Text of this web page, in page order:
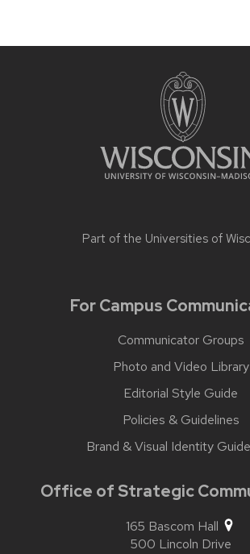
Part of the Universities of
For Campus
Communicator Groups
Photo and Video Library
Editorial Style Guide
Policies & Guidelines
Brand & Visual Identity
Office of Strategic
165 Bascom Hall
500 Lincoln Drive